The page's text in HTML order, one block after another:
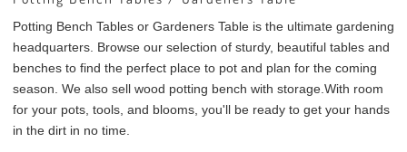
Potting Bench Tables or Gardeners Table is the ultimate gardening
headquarters. Browse our selection of sturdy, beautiful tables and
benches to find the perfect place to pot and plan for the coming
season. We also sell wood potting bench with storage. With room
for your pots, tools, and blooms, you'll be ready to get your hands
in the dirt in no time.